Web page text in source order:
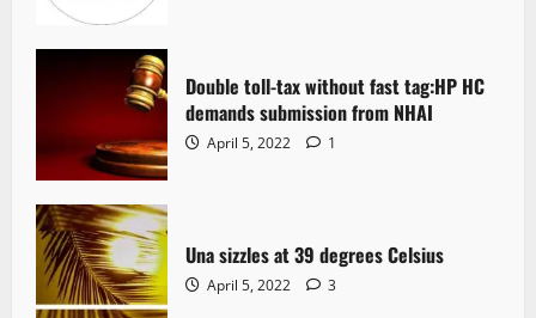
Double toll-tax without fast tag:HP HC
demands submission from NHAI
April 5, 2022 1
Una sizzles at 39 degrees Celsius
April 5, 2022 3